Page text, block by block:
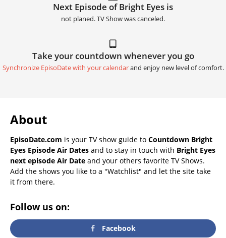
Next Episode of Bright Eyes is
not planed. TV Show was canceled.
Take your countdown whenever you go
Synchronize EpisoDate with your calendarand enjoy new level of comfort.
About
EpisoDate.com is your TV show guide to Countdown Bright
Eyes Episode Air Dates and to stay in touch with Bright Eyes
next episode Air Date and your others favorite TV Shows.
Add the shows you like to a "Watchlist" and let the site take
it from there.
Follow us on:
Facebook